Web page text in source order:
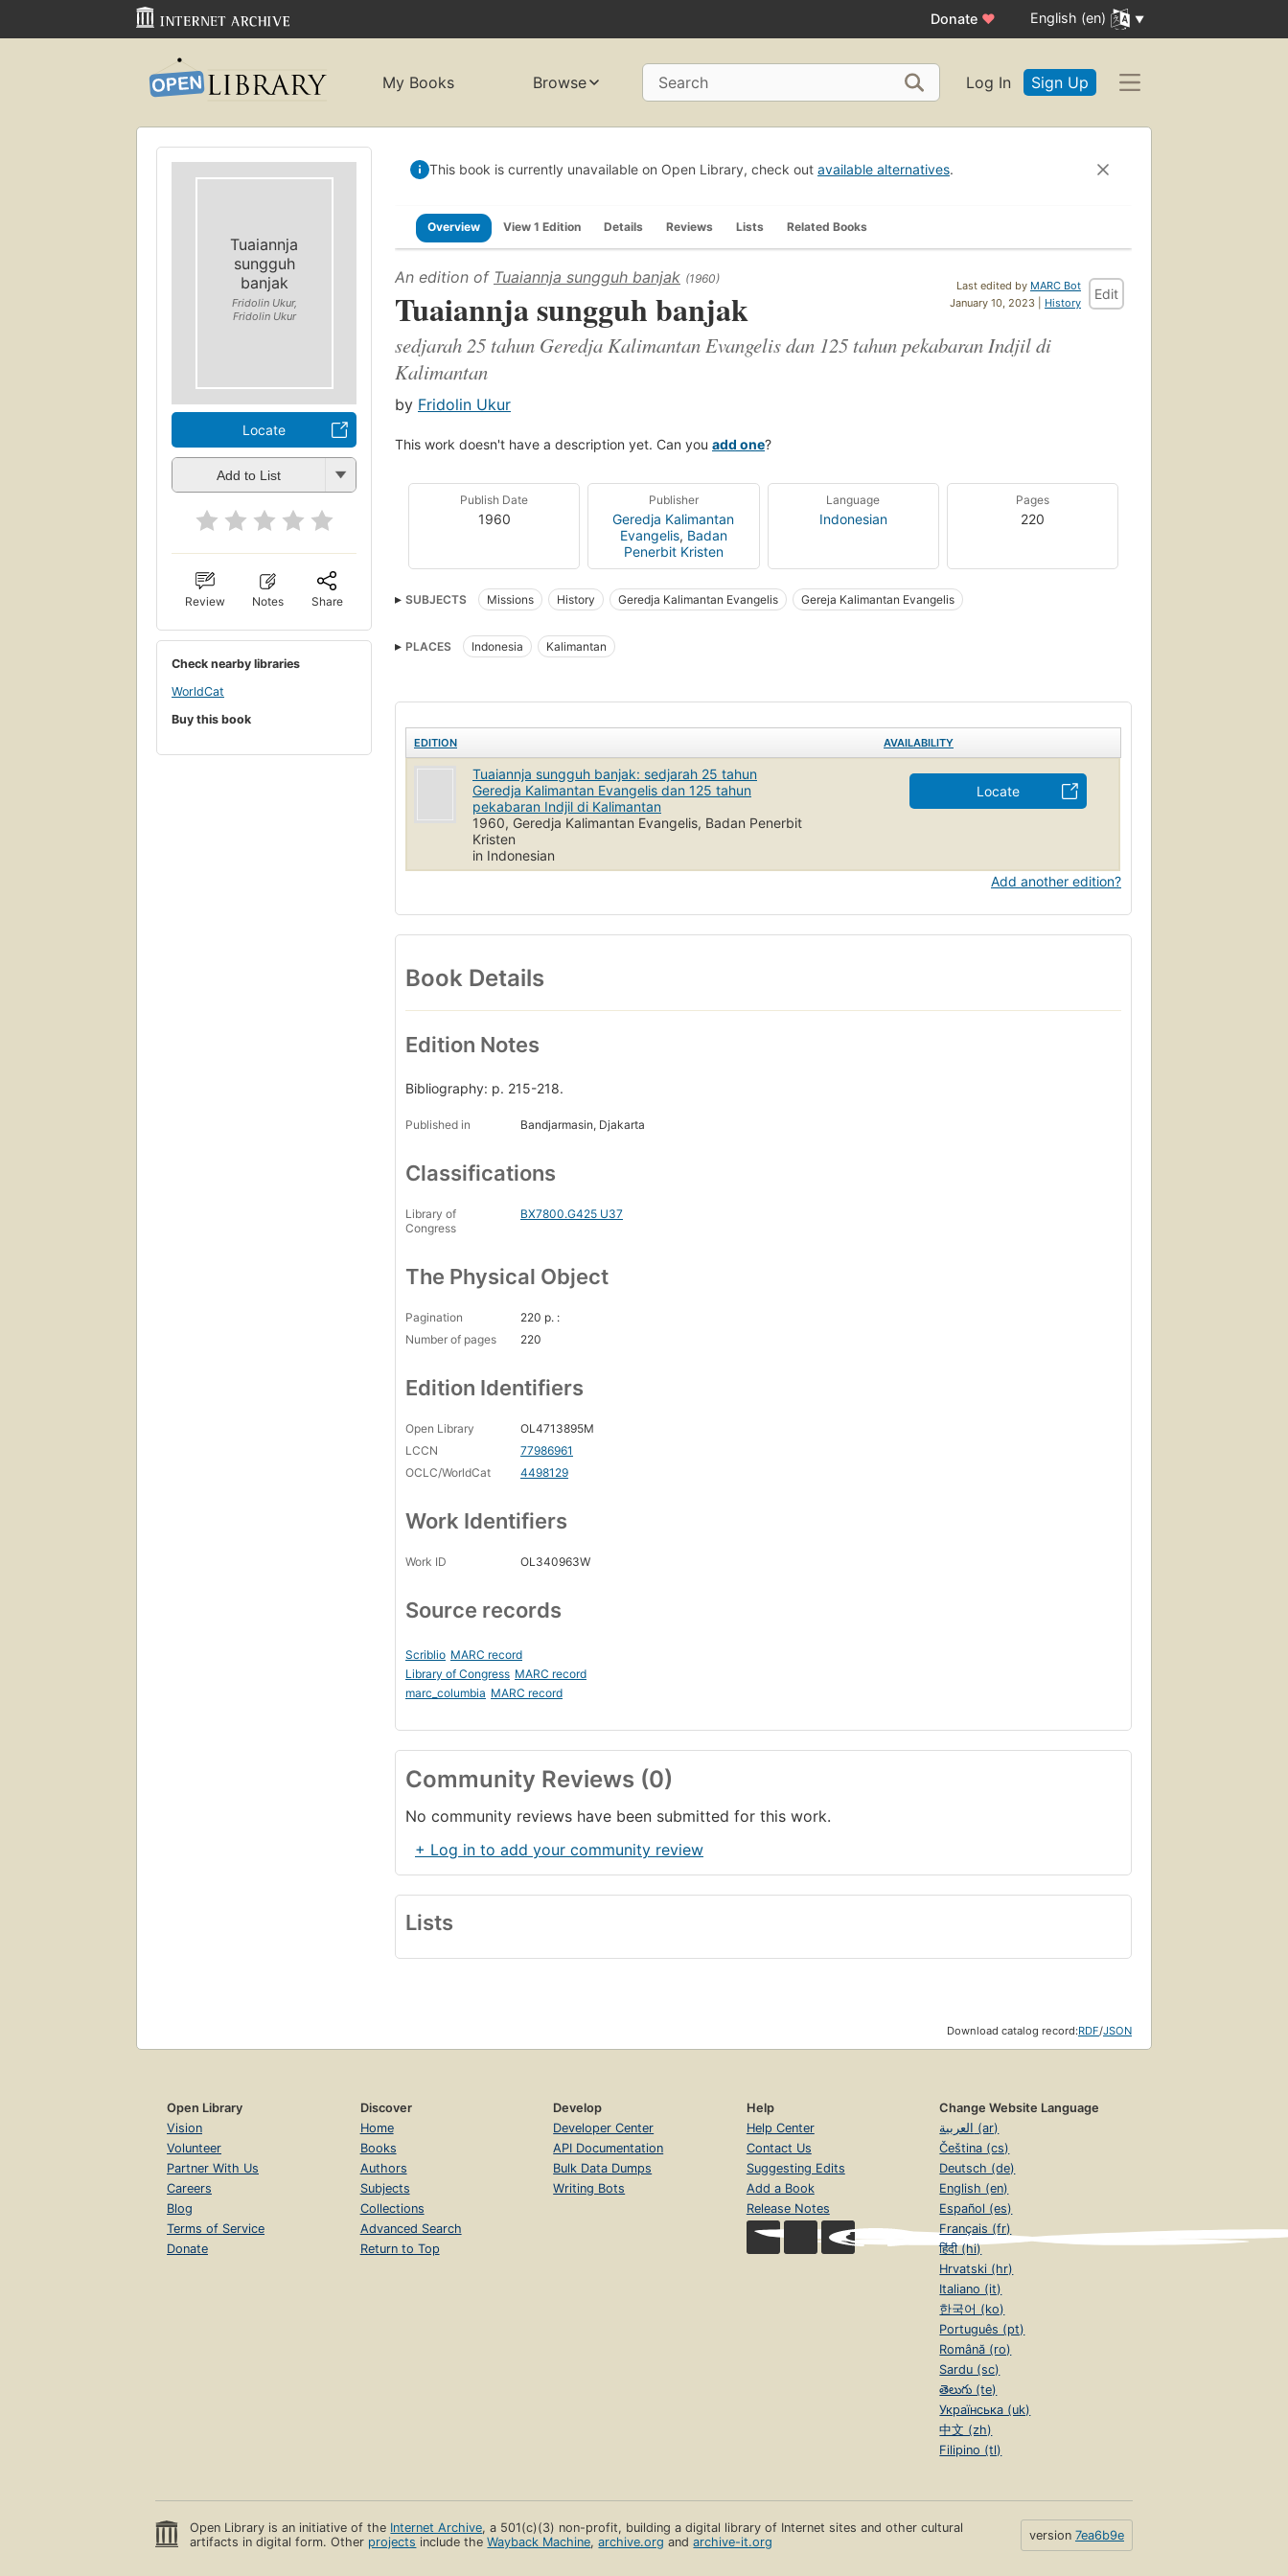
Donate ♥ English (en)
My Books Browse Search Log In Sign Up
Tuaiannja
sungguh
banjak
Fridolin Ukur,
Fridolin Ukur
Locate
Add to List
Review Notes Share
Check nearby libraries
WorldCat
Buy this book
This book is currently unavailable on Open Library, check out available alternatives.
Overview View 1 Edition Details Reviews Lists Related Books
Last edited by MARC Bot
January 10, 2023 | History
Edit
An edition of Tuaiannja sungguh banjak (1960)
Tuaiannja sungguh banjak
sedjarah 25 tahun Geredja Kalimantan Evangelis dan 125 tahun pekabaran Indjil di
Kalimantan
by Fridolin Ukur
This work doesn't have a description yet. Can you add one?
Publish Date
1960
Publisher
Geredja Kalimantan
Evangelis, Badan
Penerbit Kristen
Language
Indonesian
Pages
220
SUBJECTS Missions History Geredja Kalimantan Evangelis Gereja Kalimantan Evangelis
PLACES Indonesia Kalimantan
EDITION AVAILABILITY
Tuaiannja sungguh banjak: sedjarah 25 tahun
Geredja Kalimantan Evangelis dan 125 tahun
pekabaran Indjil di Kalimantan
1960, Geredja Kalimantan Evangelis, Badan Penerbit
Kristen
in Indonesian
Locate
Add another edition?
Book Details
Edition Notes
Bibliography: p. 215-218.
Published in Bandjarmasin, Djakarta
Classifications
Library of
Congress
BX7800.G425 U37
The Physical Object
Pagination
220 p. :
Number of pages
220
Edition Identifiers
Open Library
OL4713895M
LCCN
77986961
OCLC/WorldCat
4498129
Work Identifiers
Work ID OL340963W
Source records
Scriblio MARC record
Library of Congress MARC record
marc_columbia MARC record
Community Reviews (0)
No community reviews have been submitted for this work.
+ Log in to add your community review
Lists
Download catalog record:RDF/JSON
Open Library
Vision
Volunteer
Partner With Us
Careers
Blog
Terms of Service
Donate
Discover
Home
Books
Authors
Subjects
Collections
Advanced Search
Return to Top
Develop
Developer Center
API Documentation
Bulk Data Dumps
Writing Bots
Help
Help Center
Contact Us
Suggesting Edits
Add a Book
Release Notes
Change Website Language
العربية (ar)
Čeština (cs)
Deutsch (de)
English (en)
Español (es)
Français (fr)
हिंदी (hi)
Hrvatski (hr)
Italiano (it)
한국어 (ko)
Português (pt)
Română (ro)
Sardu (sc)
తెలుగు (te)
Українська (uk)
中文 (zh)
Filipino (tl)
Open Library is an initiative of the Internet Archive, a 501(c)(3) non-profit, building a digital library of Internet sites and other cultural
artifacts in digital form. Other projects include theWayback Machine,archive.org andarchive-it.org version 7ea6b9e